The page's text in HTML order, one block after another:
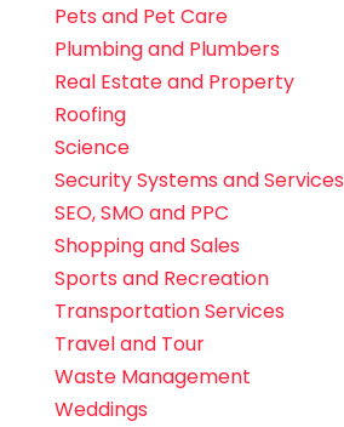
Pets and Pet Care
Plumbing and Plumbers
Real Estate and Property
Roofing
Science
Security Systems and Services
SEO, SMO and PPC
Shopping and Sales
Sports and Recreation
Transportation Services
Travel and Tour
Waste Management
Weddings